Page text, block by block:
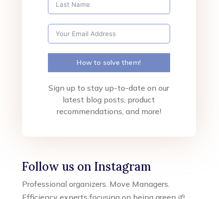
How to solve them!
Sign up to stay up-to-date on our
latest blog posts, product
recommendations, and more!
Follow us on Instagram
Professional organizers. Move Managers.
Efficiency experts focusing on being green 🌱